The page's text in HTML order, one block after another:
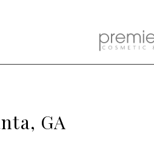
GA